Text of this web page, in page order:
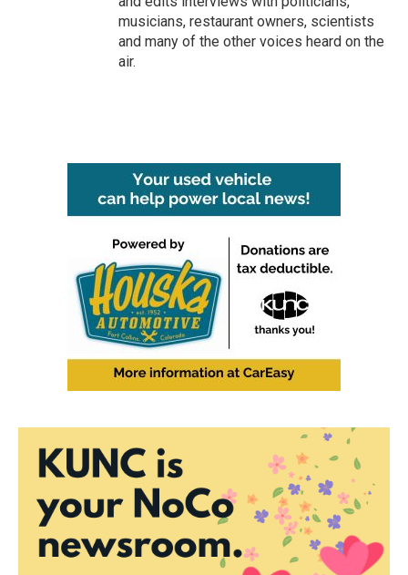
musicians, restaurant owners, scientists
and many of the other voices heard on the
air.